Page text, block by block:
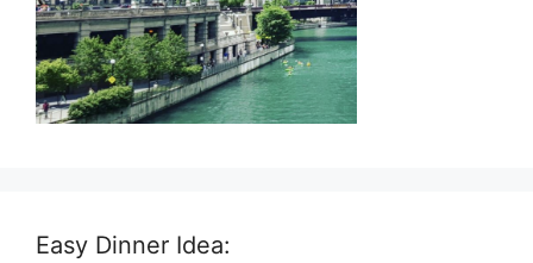
Easy Dinner Idea: